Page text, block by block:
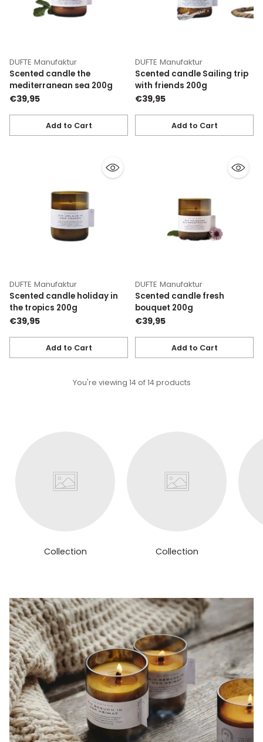
DUFTE Manufaktur
Scented candle the
mediterranean sea 200g
€39,95
Add to Cart
Quantity
DUFTE Manufaktur
Scented candle Sailing trip
with friends 200g
€39,95
Add to Cart
Quantity
DUFTE Manufaktur
Scented candle holiday in
the tropics 200g
€39,95
Add to Cart
Quantity
DUFTE Manufaktur
Scented candle fresh
bouquet 200g
€39,95
Add to Cart
Quantity
You're viewing 14 of 14 products
Collection Collection